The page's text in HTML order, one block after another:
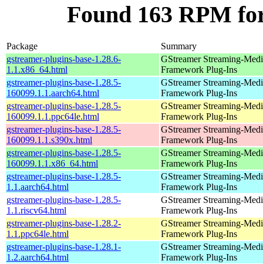
Found 163 RPM
Package
Summary
gstreamer-plugins-base-1.28.6-
1.1.x86_64.html
GStreamer Streaming-
Framework Plug-Ins
gstreamer-plugins-base-1.28.5-
160099.1.1.aarch64.html
GStreamer Streaming-
Framework Plug-Ins
gstreamer-plugins-base-1.28.5-
160099.1.1.ppc64le.html
GStreamer Streaming-
Framework Plug-Ins
gstreamer-plugins-base-1.28.5-
160099.1.1.s390x.html
GStreamer Streaming-
Framework Plug-Ins
gstreamer-plugins-base-1.28.5-
160099.1.1.x86_64.html
GStreamer Streaming-
Framework Plug-Ins
gstreamer-plugins-base-1.28.5-
1.1.aarch64.html
GStreamer Streaming-
Framework Plug-Ins
gstreamer-plugins-base-1.28.5-
1.1.riscv64.html
GStreamer Streaming-
Framework Plug-Ins
gstreamer-plugins-base-1.28.2-
1.1.ppc64le.html
GStreamer Streaming-
Framework Plug-Ins
gstreamer-plugins-base-1.28.1-
1.2.aarch64.html
GStreamer Streaming-
Framework Plug-Ins